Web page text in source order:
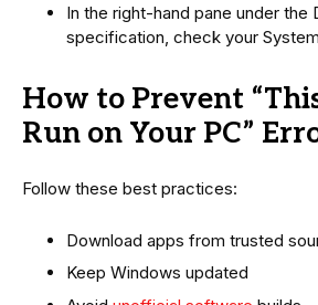
In the right-hand pane under the
specification, check your
How to Prevent
Run on Your PC”
Follow these best practices:
Download apps from trusted
Keep Windows updated